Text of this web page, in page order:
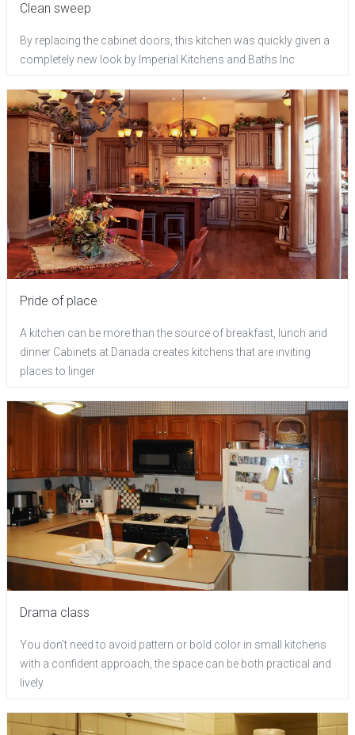
Clean sweep
By replacing the cabinet doors, this kitchen was quickly given a
completely new look by Imperial Kitchens and Baths Inc
Pride of place
A kitchen can be more than the source of breakfast, lunch and
dinner Cabinets at Danada creates kitchens that are inviting
places to linger
Drama class
You don't need to avoid pattern or bold color in small kitchens
with a confident approach, the space can be both practical and
lively